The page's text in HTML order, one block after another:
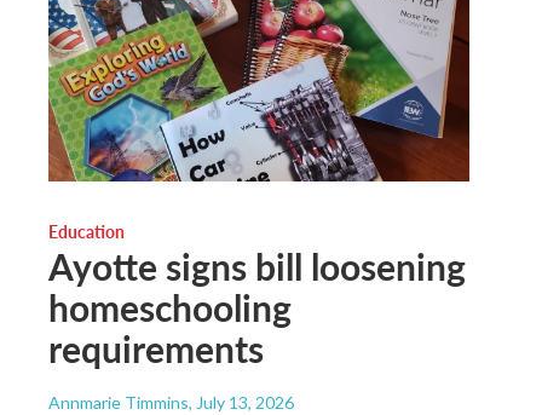
Education
Ayotte signs bill loosening
homeschooling
requirements
Annmarie Timmins, July 13, 2026